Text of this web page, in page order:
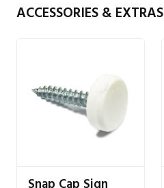
ACCESSORIES & EXTRAS